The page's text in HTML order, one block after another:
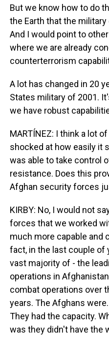
But we know how to do
the Earth that the
And I would point to
where we are already
counterterrorism
A lot has changed in 20
States military of 2001.
we have robust
MARTÍNEZ: I think a lot
shocked at how easily it
was able to take control
resistance. Does this
Afghan security forces
KIRBY: No, I would not
forces that we worked
much more capable and
fact, in the last couple of
vast majority of - the
operations in
combat operations over
years. The Afghans
They had the capacity.
was they didn't have the